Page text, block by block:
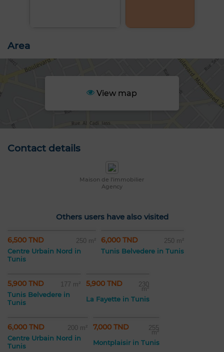
Area
View map
Contact details
Maison de l'immobilier
Agency
Others users have also visited
6,500 TND 250 m²
Centre Urbain Nord in
Tunis
6,000 TND 250 m²
Tunis Belvedere in Tunis
5,900 TND 177 m²
Tunis Belvedere in
Tunis
5,900 TND 230
m²
La Fayette in Tunis
6,000 TND 200 m²
Centre Urbain Nord in
Tunis
7,000 TND 255
m²
Montplaisir in Tunis